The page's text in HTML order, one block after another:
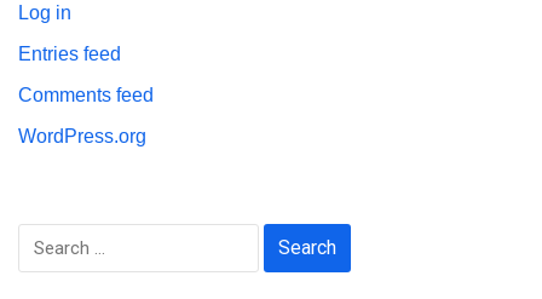
Log in
Entries feed
Comments feed
WordPress.org
Search